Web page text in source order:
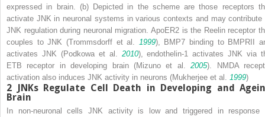
expressed in brain. (b) Depicted in the scheme are those receptors
activate JNK in neuronal systems in various contexts and may contribute
JNK regulation during neuronal migration. ApoER2 is the Reelin receptor
couples to JNK (Trommsdorff et al.
1999), BMP7 binding to BMPRII
activates JNK (Podkowa et al. 2010), endothelin-1 activates JNK via
ETB receptor in developing brain (Mizuno et al.2005). NMDA
activation also induces JNK activity in neurons (Mukherjee et al.
1999)
2 JNKs Regulate Cell Death in Developing and
Brain
In non-neuronal cells JNK activity is low and triggered in response